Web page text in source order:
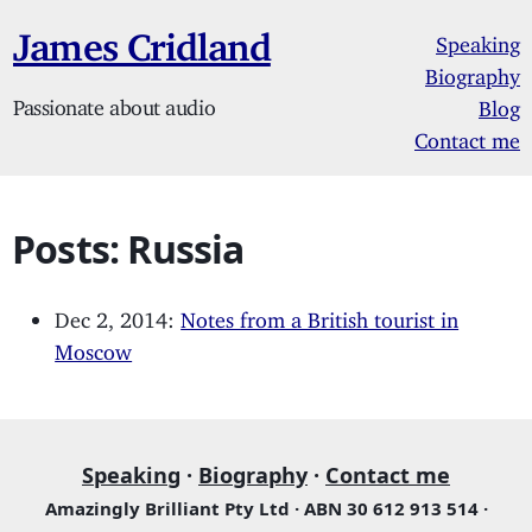
James Cridland
Passionate about audio
Speaking
Biography
Blog
Contact me
Posts: Russia
Dec 2, 2014:Notes from a British tourist in
Moscow
Speaking · Biography · Contact me
Amazingly Brilliant Pty Ltd · ABN 30 612 913 514 ·